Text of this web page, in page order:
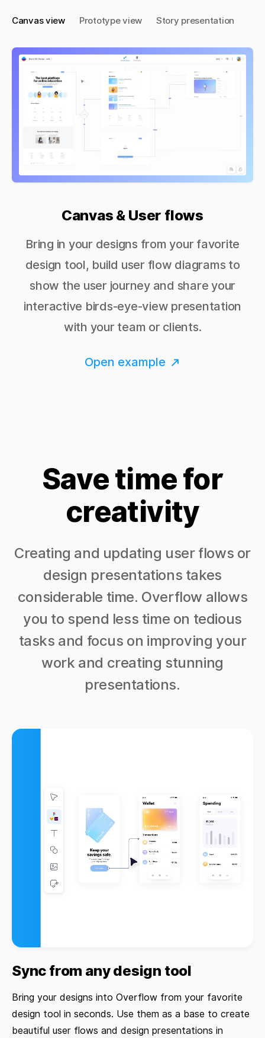
Canvas view Prototype view Story presentation
Canvas & User flows
Bring in your designs from your favorite
design tool, build user flow diagrams to
show the user journey and share your
interactive birds-eye-view presentation
with your team or clients.
Open example
Save time for
creativity
Creating and updating user flows or
design presentations takes
considerable time. Overflow allows
you to spend less time on tedious
tasks and focus on improving your
work and creating stunning
presentations.
Sync from any design tool
Bring your designs into Overflow from your favorite
design tool in seconds. Use them as a base to create
beautiful user flows and design presentations in